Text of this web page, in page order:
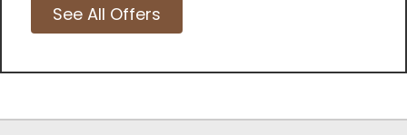
See All Offers